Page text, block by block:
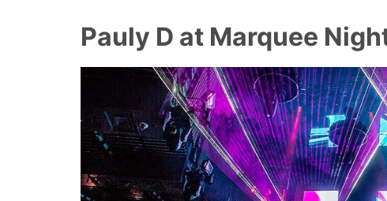
Pauly D at Marquee